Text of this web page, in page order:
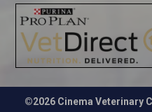
©2026 Cinema Veterinary